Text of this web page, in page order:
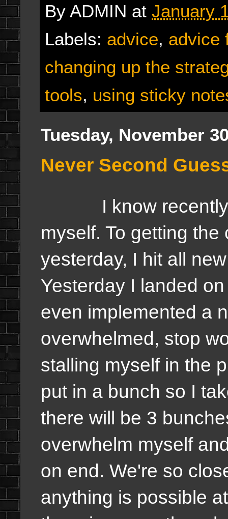
By ADMIN at January
Labels: advice, advice
changing up the
tools, using sticky
Tuesday, November
Never Second
I know recently
myself. To getting
yesterday, I hit all
Yesterday I landed
even implemented a
overwhelmed, stop
stalling myself in the
put in a bunch so I
there will be 3
overwhelm myself
on end. We're so
anything is possible